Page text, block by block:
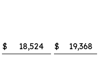
$ 18,524 $ 19,368